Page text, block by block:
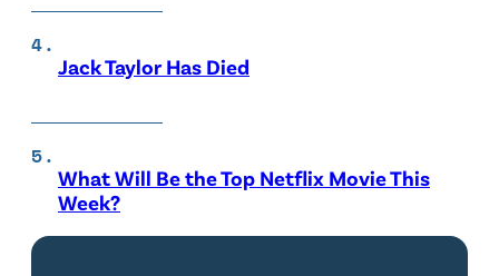
Jack Taylor Has Died
What Will Be the Top Netflix Movie This
Week?